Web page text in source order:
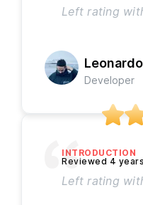
Left rating
Developer
INTRODUCTION
Left rating